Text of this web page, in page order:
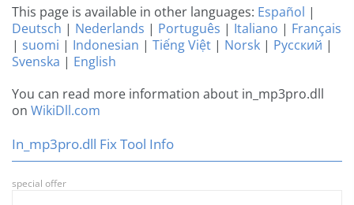
This page is available in other languages: Español |
Deutsch | Nederlands | Português | Italiano | Français
| suomi | Indonesian | Tiếng Việt | Norsk | Русский |
Svenska | English
You can read more information about in_mp3pro.dll
on WikiDll.com
In_mp3pro.dll Fix Tool Info
special offer